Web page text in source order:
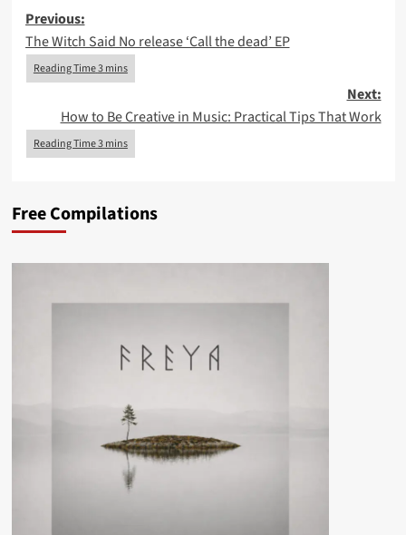
Post
navigation
Previous:
The Witch Said No release ‘Call the dead’ EP
Next:
How to Be Creative in Music: Practical Tips That Work
Free Compilations